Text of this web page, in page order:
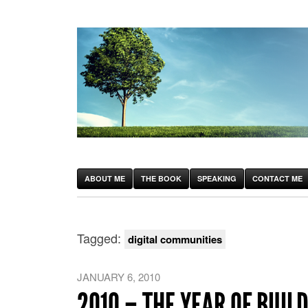
ABOUT ME THE BOOK SPEAKING CONTACT ME
Tagged: digital communities
JANUARY 6, 2010